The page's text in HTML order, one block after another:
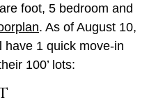
foot, 5 bedroom and
. As of August 10,
have 1 quick move-in
100’ lots: